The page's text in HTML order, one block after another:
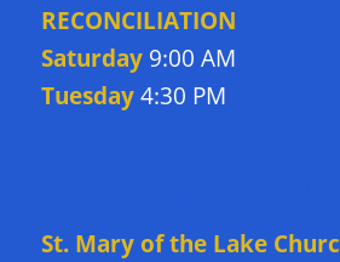
RECONCILIATION
Saturday9:00 AM
Tuesday4:30 PM
St. Mary of the Lake